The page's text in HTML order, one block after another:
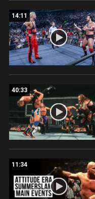
14:11
40:33
11:34